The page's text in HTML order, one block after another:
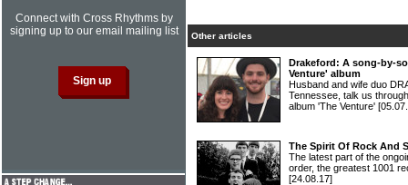
Other articles
Drakeford: A song-by-
Venture' album
Husband and wife duo
Tennessee, talk us
album 'The Venture'
The Spirit Of Rock And
The latest part of the
order, the greatest 1001
[24.08.17]
Connect with Cross Rhythms by
signing up to our email mailing list